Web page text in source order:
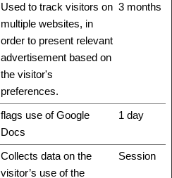
Used to track visitors on
multiple websites, in
order to present relevant
advertisement based on
the visitor's
preferences.
3 months
flags use of Google
Docs
1 day
Collects data on the
visitor’s use of the
Session